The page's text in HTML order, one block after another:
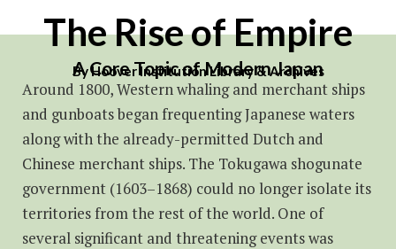
The Rise of Empire
A Core Topic of Modern Japan
By Hoover Institution Library & Archives
Around 1800, Western whaling and merchant ships
and gunboats began frequenting Japanese waters
along with the already-permitted Dutch and
Chinese merchant ships. The Tokugawa shogunate
government (1603–1868) could no longer isolate its
territories from the rest of the world. One of
several significant and threatening events was